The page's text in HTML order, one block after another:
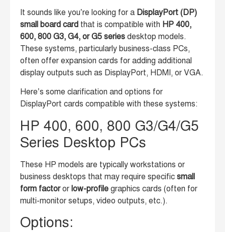
It sounds like you’re looking for a DisplayPort (DP)
small board card that is compatible with HP 400,
600, 800 G3, G4, or G5 series desktop models.
These systems, particularly business-class PCs,
often offer expansion cards for adding additional
display outputs such as DisplayPort, HDMI, or VGA.
Here’s some clarification and options for
DisplayPort cards compatible with these systems:
HP 400, 600, 800 G3/G4/G5
Series Desktop PCs
These HP models are typically workstations or
business desktops that may require specific small
form factoror low-profile graphics cards (often for
multi-monitor setups, video outputs, etc.).
Options: